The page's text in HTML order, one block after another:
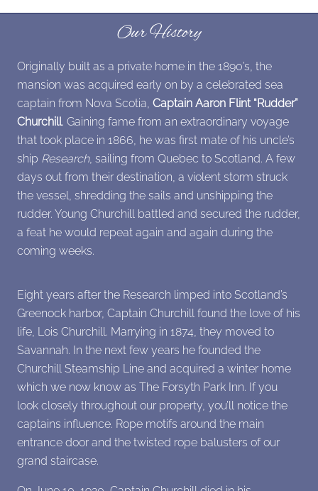
Our History
Originally built as a private home in the 1890’s, the
mansion was acquired early on by a celebrated sea
captain from Nova Scotia, Captain Aaron Flint “Rudder”
Churchill. Gaining fame from an extraordinary voyage
that took place in 1866, he was first mate of his uncle’s
ship Research, sailing from Quebec to Scotland. A few
days out from their destination, a violent storm struck
the vessel, shredding the sails and unshipping the
rudder. Young Churchill battled and secured the rudder,
a feat he would repeat again and again during the
coming weeks.
Eight years after the Research limped into Scotland’s
Greenock harbor, Captain Churchill found the love of his
life, Lois Churchill. Marrying in 1874, they moved to
Savannah. In the next few years he founded the
Churchill Steamship Line and acquired a winter home
which we now know as The Forsyth Park Inn. If you
look closely throughout our property, you’ll notice the
captains influence. Rope motifs around the main
entrance door and the twisted rope balusters of our
grand staircase.